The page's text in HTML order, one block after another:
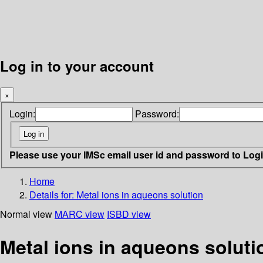
Log in to your account
×
Login: Password:
Please use your IMSc email user id and password to
Home
Details for: Metal ions in aqueons solution
Normal view MARC view ISBD view
Metal ions in aqueons